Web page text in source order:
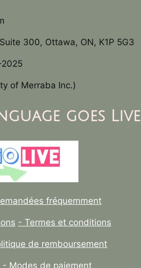
300, Ottawa, ON, K1P 5G3
of Merraba Inc.)
goes Live
fréquemment
- Termes et conditions
de remboursement
- Modes de paiement